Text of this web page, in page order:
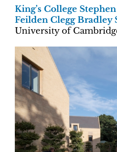
King’s College
Feilden Clegg Bradley
University of